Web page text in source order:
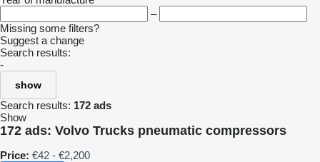
–
Missing some filters?
Suggest a change
Search results:
-
show
Search results: 172 ads
Show
172 ads: Volvo Trucks pneumatic compressors
Price: €42 - €2,200